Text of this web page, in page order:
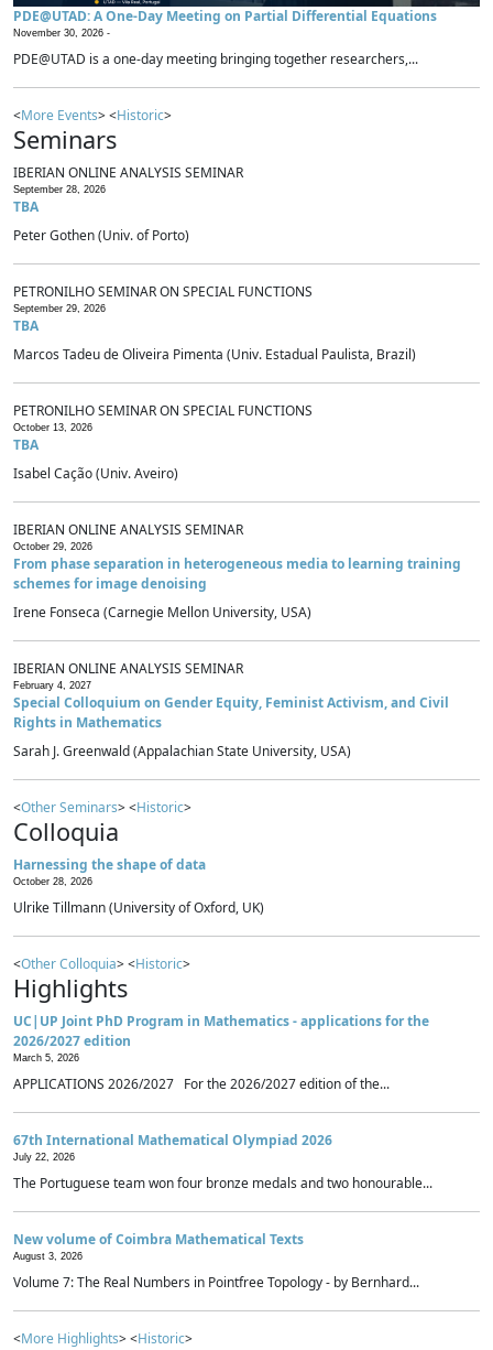
PDE@UTAD: A One-Day Meeting on Partial Differential Equations
November 30, 2026 -
PDE@UTAD is a one-day meeting bringing together researchers,...
<More Events> <Historic>
Seminars
IBERIAN ONLINE ANALYSIS SEMINAR
September 28, 2026
TBA
Peter Gothen (Univ. of Porto)
PETRONILHO SEMINAR ON SPECIAL FUNCTIONS
September 29, 2026
TBA
Marcos Tadeu de Oliveira Pimenta (Univ. Estadual Paulista, Brazil)
PETRONILHO SEMINAR ON SPECIAL FUNCTIONS
October 13, 2026
TBA
Isabel Cação (Univ. Aveiro)
IBERIAN ONLINE ANALYSIS SEMINAR
October 29, 2026
From phase separation in heterogeneous media to learning training
schemes for image denoising
Irene Fonseca (Carnegie Mellon University, USA)
IBERIAN ONLINE ANALYSIS SEMINAR
February 4, 2027
Special Colloquium on Gender Equity, Feminist Activism, and Civil
Rights in Mathematics
Sarah J. Greenwald (Appalachian State University, USA)
<Other Seminars> <Historic>
Colloquia
Harnessing the shape of data
October 28, 2026
Ulrike Tillmann (University of Oxford, UK)
<Other Colloquia> <Historic>
Highlights
UC|UP Joint PhD Program in Mathematics - applications for the
2026/2027 edition
March 5, 2026
APPLICATIONS 2026/2027 For the 2026/2027 edition of the...
67th International Mathematical Olympiad 2026
July 22, 2026
The Portuguese team won four bronze medals and two honourable...
New volume of Coimbra Mathematical Texts
August 3, 2026
Volume 7: The Real Numbers in Pointfree Topology - by Bernhard...
<More Highlights> <Historic>